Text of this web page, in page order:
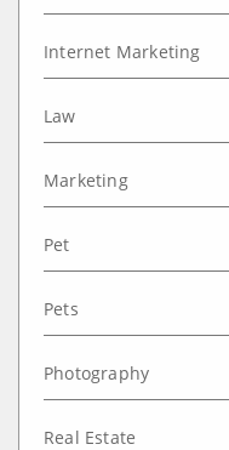
Internet Marketing
Law
Marketing
Pet
Pets
Photography
Real Estate